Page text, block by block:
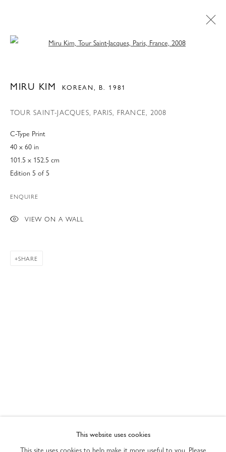
CURRENTLY ON VIEW AT
76TH STREET
This website uses cookies
This site uses cookies to help make it more useful to you. Please
MIRU KIM KOREAN, B. 1981
TOUR SAINT-JACQUES, PARIS, FRANCE, 2008
C-Type Print
40 x 60 in
101.5 x 152.5 cm
Edition 5 of 5
ENQUIRE
VIEW ON A WALL
SHARE